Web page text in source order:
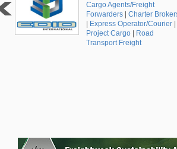
Cargo Agents/Freight
Forwarders|
Charter Brokers
Express Operator/Courier|
Project Cargo|
Road
Transport Freight